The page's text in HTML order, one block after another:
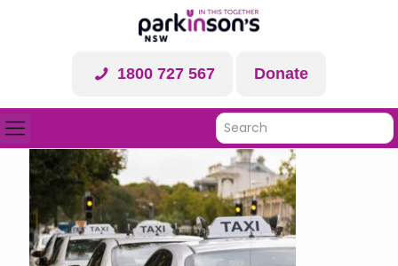
1800 727 567 Donate